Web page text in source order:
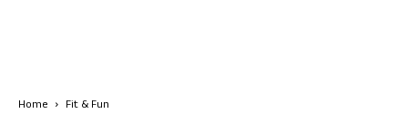
Home Fit & Fun